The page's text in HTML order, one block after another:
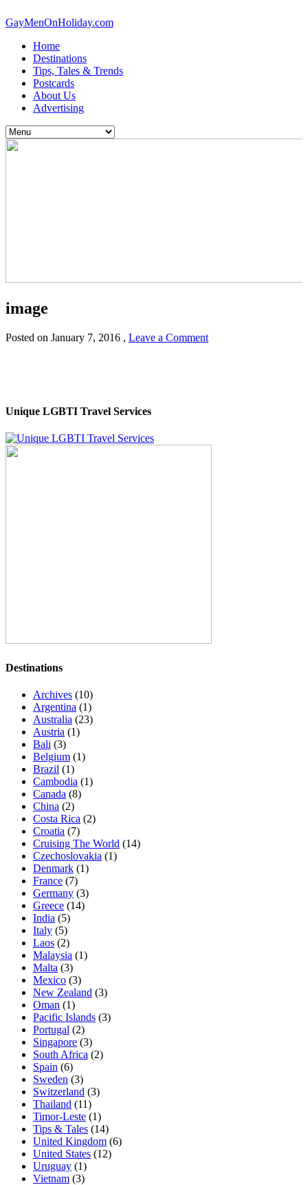
GayMenOnHoliday.com
Home
Destinations
Tips, Tales & Trends
Postcards
About Us
Advertising
image
Posted on January 7, 2016 , Leave a Comment
Unique LGBTI Travel Services
Destinations
Archives (10)
Argentina (1)
Australia (23)
Austria (1)
Bali (3)
Belgium (1)
Brazil (1)
Cambodia (1)
Canada (8)
China (2)
Costa Rica (2)
Croatia (7)
Cruising The World (14)
Czechoslovakia (1)
Denmark (1)
France (7)
Germany (3)
Greece (14)
India (5)
Italy (5)
Laos (2)
Malaysia (1)
Malta (3)
Mexico (3)
New Zealand (3)
Oman (1)
Pacific Islands (3)
Portugal (2)
Singapore (3)
South Africa (2)
Spain (6)
Sweden (3)
Switzerland (3)
Thailand (11)
Timor-Leste (1)
Tips & Tales (14)
United Kingdom (6)
United States (12)
Uruguay (1)
Vietnam (3)